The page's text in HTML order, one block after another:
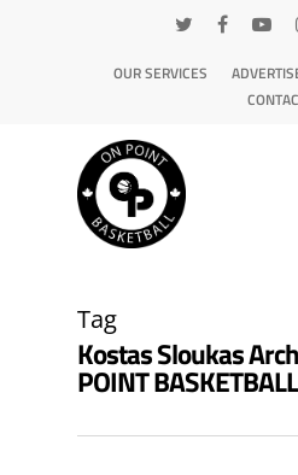
OUR SERVICES
Tag
Kostas Sloukas
POINT BASKETBALL